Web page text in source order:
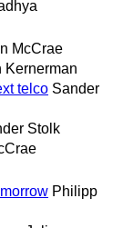
McCrae
Kernerman
telco Sander
Stolk
Philipp